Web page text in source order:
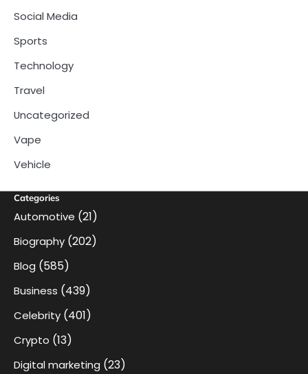
Social Media
Sports
Technology
Travel
Uncategorized
Vape
Vehicle
Categories
Automotive (21)
Biography (202)
Blog (585)
Business (439)
Celebrity (401)
Crypto (13)
Digital marketing (23)